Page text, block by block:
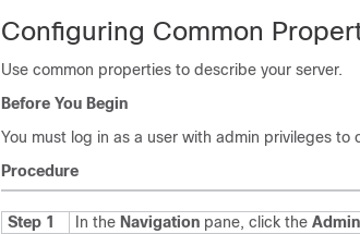
Configuring Common
Use common properties to describe your server.
Before You Begin
You must log in as a user with admin privileges to
Procedure
Step 1 In the Navigation pane, click the Admin